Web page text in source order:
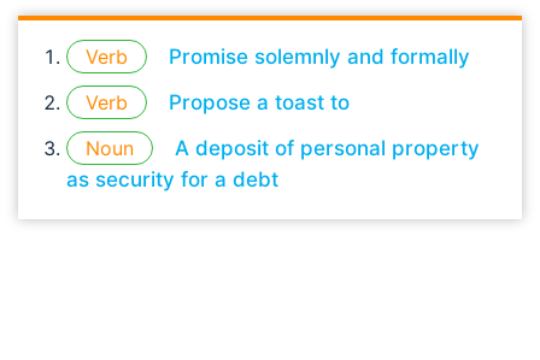
Verb
Promise solemnly and formally
Verb
Propose a toast to
Noun
A deposit of personal property
as security for a debt